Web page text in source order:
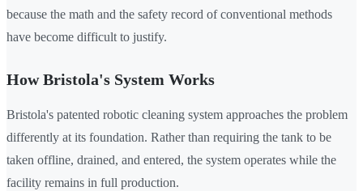
because the math and the safety record of conventional methods
have become difficult to justify.
How Bristola's System Works
Bristola's patented robotic cleaning system approaches the problem
differently at its foundation. Rather than requiring the tank to be
taken offline, drained, and entered, the system operates while the
facility remains in full production.